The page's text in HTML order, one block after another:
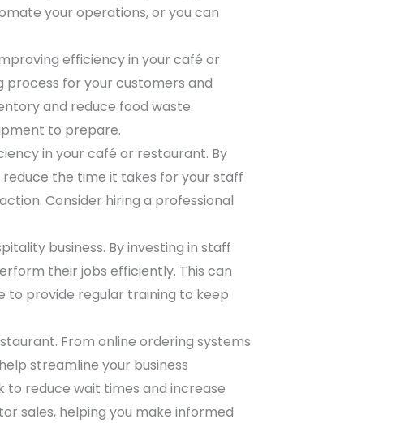
your operations, or you can
efficiency in your café or
process for your customers and
and reduce food waste.
to prepare.
in your café or restaurant. By
the time it takes for your staff
Consider hiring a professional
business. By investing in staff
their jobs efficiently. This can
to provide regular training to keep
From online ordering systems
streamline your business
to reduce wait times and increase
sales, helping you make informed